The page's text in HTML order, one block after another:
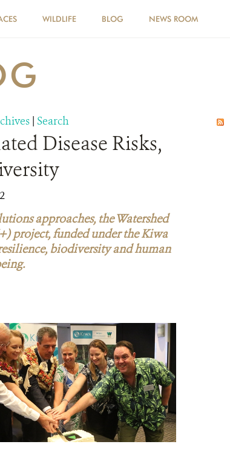
WILDLIFE BLOG NEWS ROOM
| Search
Disease Risks,
approaches, the Watershed
project, funded under the Kiwa
biodiversity and human